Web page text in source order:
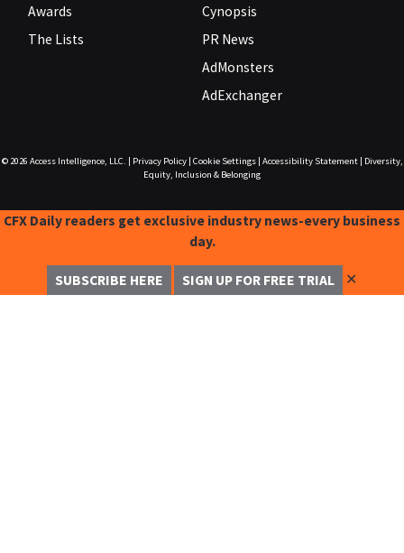
Awards
The Lists
Cynopsis
PR News
AdMonsters
AdExchanger
© 2026 Access Intelligence, LLC. Privacy Policy| Cookie Settings| Accessibility Statement|
Diversity,
Equity, Inclusion & Belonging
CFX Daily readers get exclusive industry news-every business
day.
SUBSCRIBE HERE SIGN UP FOR FREE TRIAL ✕